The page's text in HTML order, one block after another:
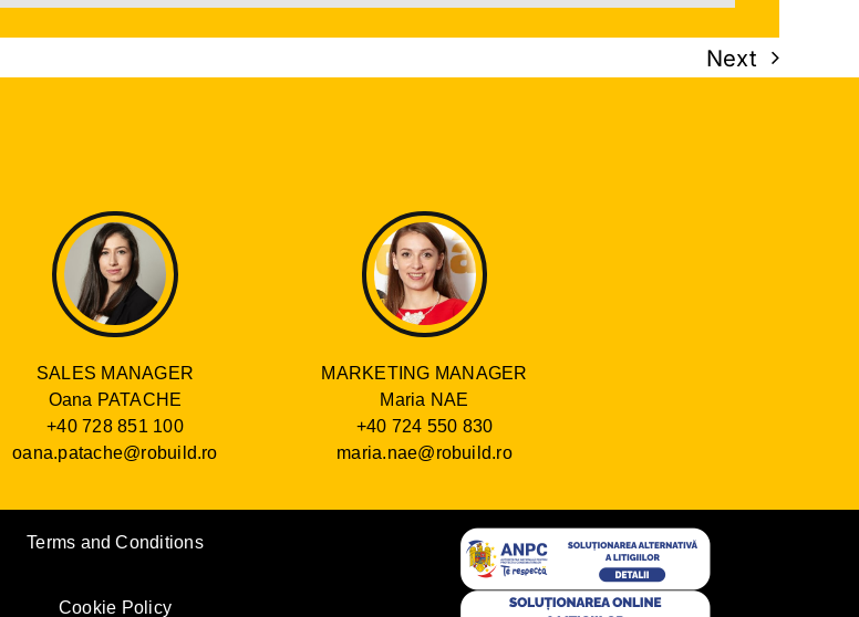
Next
SALES MANAGER
Oana PATACHE
+40 728 851 100
oana.patache@robuild.ro
MARKETING MANAGER
Maria NAE
+40 724 550 830
maria.nae@robuild.ro
Terms and Conditions
Cookie Policy